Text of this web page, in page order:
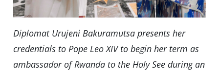
Diplomat Urujeni Bakuramutsa presents her
credentials to Pope Leo XIV to begin her term as
ambassador of Rwanda to the Holy See during an